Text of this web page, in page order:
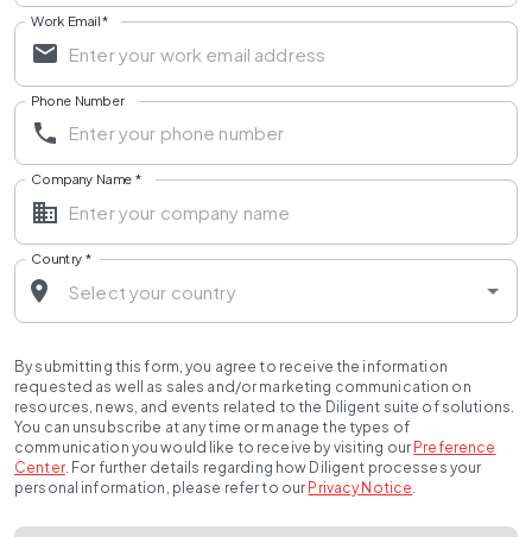
Work Email*
Phone Number
Company Name *
Country *
By submitting this form, you agree to receive the information
requested as well as sales and/or marketing communication on
resources, news, and events related to the Diligent suite of solutions.
You can unsubscribe at any time or manage the types of
communication you would like to receive by visiting our Preference
Center. For further details regarding how Diligent processes your
personal information, please refer to our Privacy Notice.